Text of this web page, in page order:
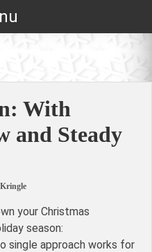
With
and Steady
your Christmas
season:
single approach works for